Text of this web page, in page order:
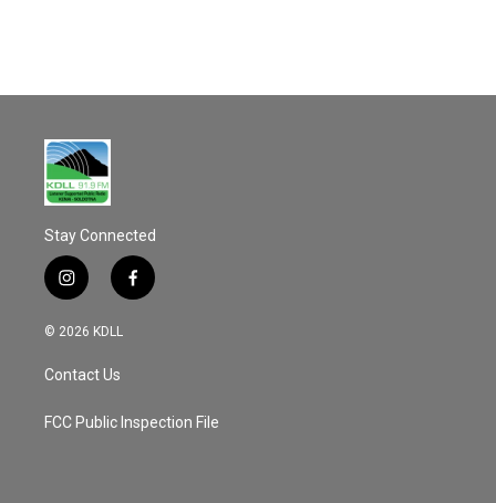
Stay Connected
i
n
s
a
g
a
f
a
k
© 2026 KDLL
Contact Us
FCC Public Inspection File